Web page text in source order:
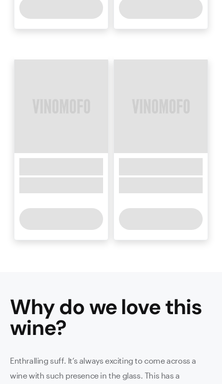
Why do we love this
wine?
Enthralling suff. It’s always exciting to come across a
wine with such presence in the glass. This has a